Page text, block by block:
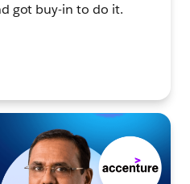
got buy-in to do it.